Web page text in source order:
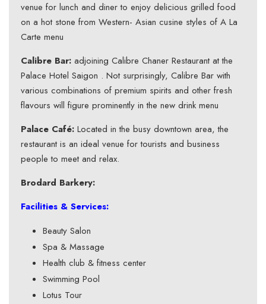
venue for lunch and diner to enjoy delicious grilled food
on a hot stone from Western- Asian cusine styles of A La
Carte menu
Calibre Bar: adjoining Calibre Chaner Restaurant at the
Palace Hotel Saigon . Not surprisingly, Calibre Bar with
various combinations of premium spirits and other fresh
flavours will figure prominently in the new drink menu
Palace Café: Located in the busy downtown area, the
restaurant is an ideal venue for tourists and business
people to meet and relax.
Brodard Barkery:
Facilities & Services:
Beauty Salon
Spa & Massage
Health club & fitness center
Swimming Pool
Lotus Tour